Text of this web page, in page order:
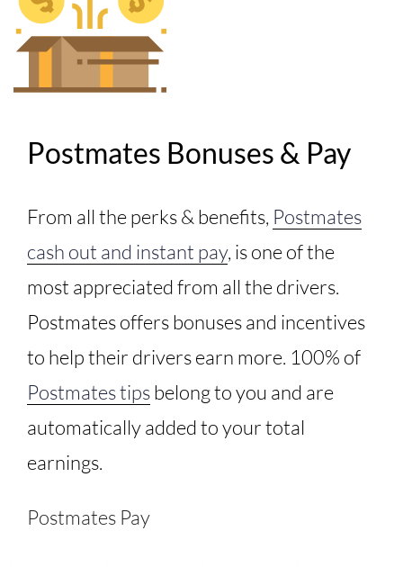
Postmates Bonuses & Pay
From all the perks & benefits, Postmates
cash out and instant pay, is one of the
most appreciated from all the drivers.
Postmates offers bonuses and incentives
to help their drivers earn more. 100% of
Postmates tipsbelong to you and are
automatically added to your total
earnings.
Postmates Pay